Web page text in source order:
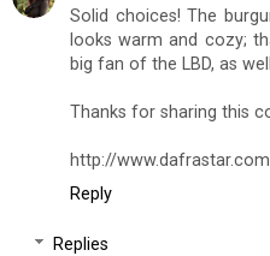
Solid choices! The
looks warm and cozy;
big fan of the LBD, as
Thanks for sharing this
http://www.dafrastar.com
Reply
Replies